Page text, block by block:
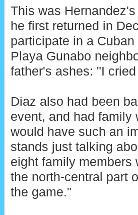
This was Hernandez's
he first returned in
participate in a
Playa Gunabo
father's ashes: "I
Diaz also had been
event, and had family
would have such an
stands just talking
eight family members
the north-central part
the game."